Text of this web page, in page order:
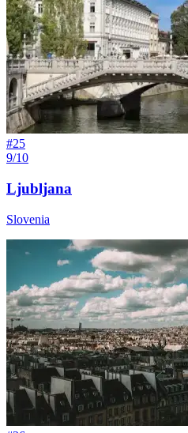
#25
9/10
Ljubljana
Slovenia